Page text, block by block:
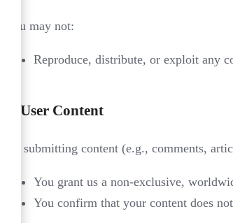
You may not:
Reproduce, distribute, or exploit any
User Content
By submitting content (e.g., comments,
You grant us a non-exclusive,
You confirm that your content does